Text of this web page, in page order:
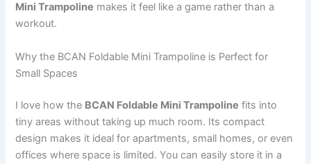
Mini Trampoline makes it feel like a game rather than a
workout.
Why the BCAN Foldable Mini Trampoline is Perfect for
Small Spaces
I love how the BCAN Foldable Mini Trampoline fits into
tiny areas without taking up much room. Its compact
design makes it ideal for apartments, small homes, or even
offices where space is limited. You can easily store it in a